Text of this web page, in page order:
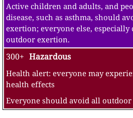
Active children and adults, and
disease, such as asthma, should
exertion; everyone else,
outdoor exertion.
300+ Hazardous
Health alert: everyone may
health effects
Everyone should avoid all